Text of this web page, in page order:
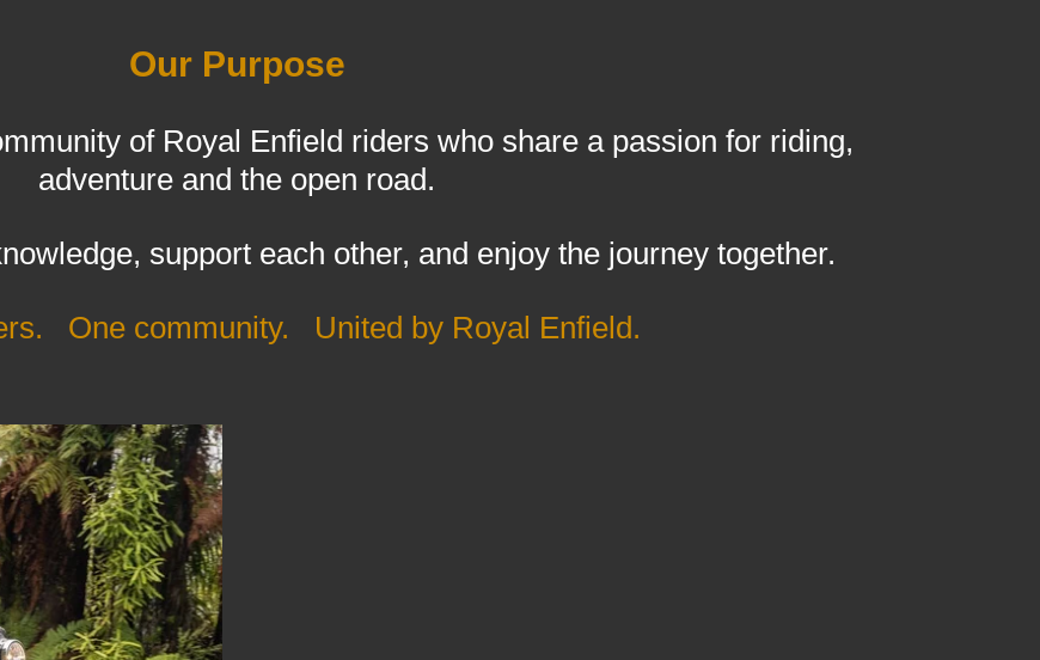
Our Purpose
of Royal Enfield riders who share a passion for riding,
adventure and the open road.
support each other, and enjoy the journey together.
One community. United by Royal Enfield.